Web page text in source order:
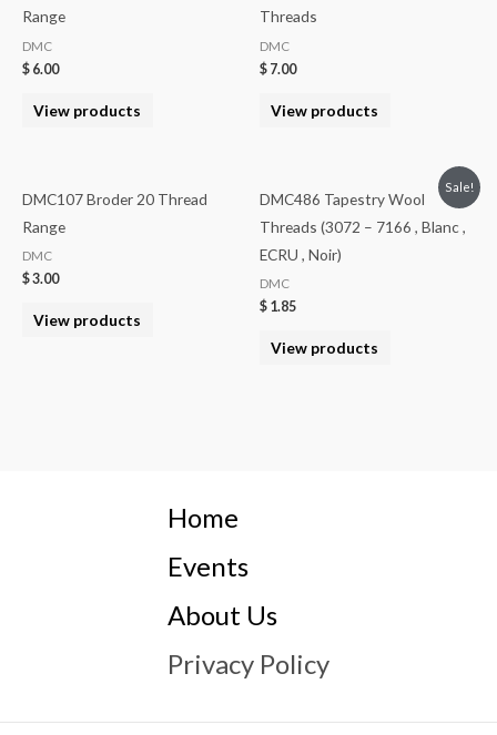
Range
DMC
$ 6.00
View products
Threads
DMC
$ 7.00
View products
DMC107 Broder 20 Thread
Range
DMC
$3.00
View products
Sale!
DMC486 Tapestry Wool
Threads (3072 – 7166 , Blanc ,
ECRU , Noir)
DMC
$ 1.85
View products
Home
Events
About Us
Privacy Policy